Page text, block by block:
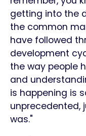
getting into the
the common
have followed
development
the way people
and
is happening is
unprecedented,
was."